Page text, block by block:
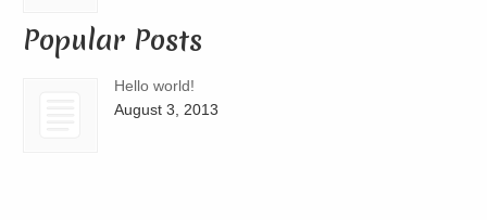
Popular Posts
Hello world!
August 3, 2013